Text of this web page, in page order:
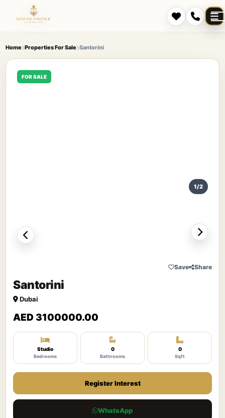
Home Properties For Sale Santorini
FOR SALE
1/2
Save Share
Santorini
Dubai
AED 3100000.00
Studio
Bedrooms
0
Bathrooms
0
Sqft
Register Interest
WhatsApp